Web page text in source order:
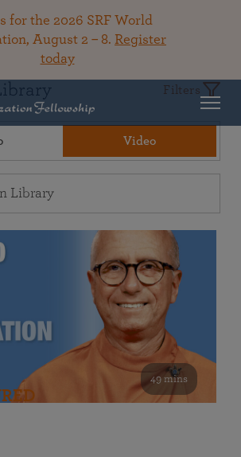
for the 2026 SRF World
August 2 – 8. Register
today
Filters
Video
49 mins